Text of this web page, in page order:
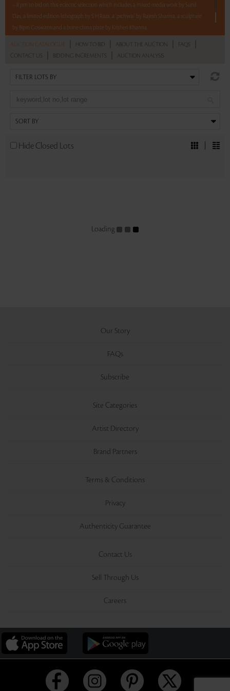
– 8 pm to bid on this eclectic selection which includes a mixed media work by Sunil
Das, a limited-edition lithograph by S H Raza, a ‘pichwai’ by Rajesh Sharma, a sculpture
by Bipin Goswami and a bone china plate by Krishen Khanna.
AUCTION CATALOGUE HOW TO BID ABOUT THE AUCTION FAQS
CONTACT US BIDDING INCREMENTS AUCTION ANALYSIS
Hide Closed Lots
Loading
Our Story
FAQs
Subscribe
Site Categories
Artist Directory
Brand Partners
Terms & Conditions
Privacy
Authenticity Guarantee
Contact Us
Sell Through Us
Careers